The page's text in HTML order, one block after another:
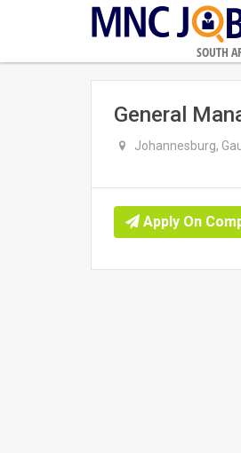
SOUTH
General
Johannesburg,
Apply On